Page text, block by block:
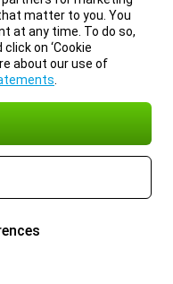
matter to you. You
at any time. To do so,
on ‘Cookie
about our use of